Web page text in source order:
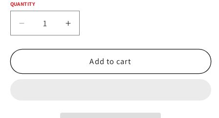
Quantity
QUANTITY
Decrease
quantity
for
20x10.5
Increase
quantity
for
POLARIS
20x10.5
Add to cart